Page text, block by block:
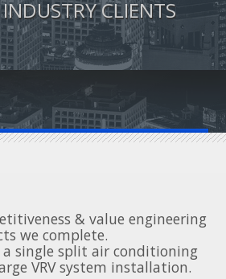
CLIENTS
& value engineering
we complete.
single split air conditioning
VRV system installation.